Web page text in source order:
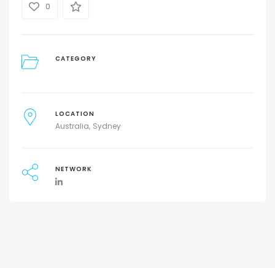
0
CATEGORY
LOCATION
Australia Sydney
NETWORK